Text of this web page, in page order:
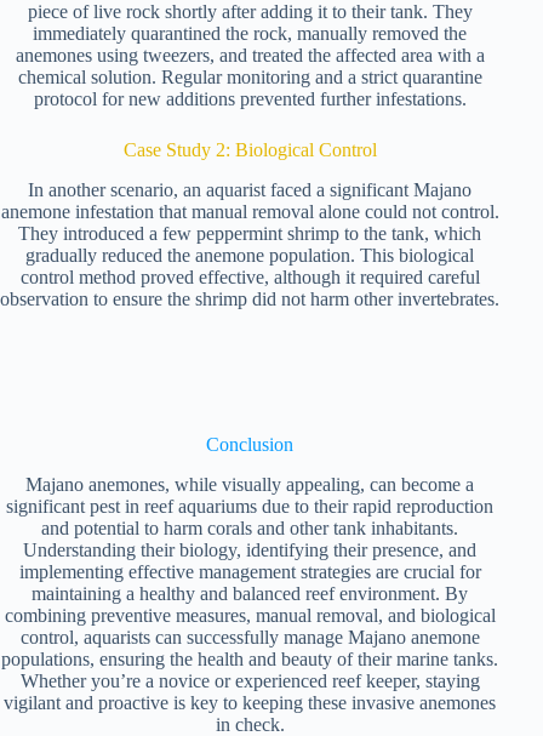
piece of live rock shortly after adding it to their tank. They
immediately quarantined the rock, manually removed the
anemones using tweezers, and treated the affected area with a
chemical solution. Regular monitoring and a strict quarantine
protocol for new additions prevented further infestations.
Case Study 2: Biological Control
In another scenario, an aquarist faced a significant Majano
anemone infestation that manual removal alone could not control.
They introduced a few peppermint shrimp to the tank, which
gradually reduced the anemone population. This biological
control method proved effective, although it required careful
observation to ensure the shrimp did not harm other invertebrates.
Conclusion
Majano anemones, while visually appealing, can become a
significant pest in reef aquariums due to their rapid reproduction
and potential to harm corals and other tank inhabitants.
Understanding their biology, identifying their presence, and
implementing effective management strategies are crucial for
maintaining a healthy and balanced reef environment. By
combining preventive measures, manual removal, and biological
control, aquarists can successfully manage Majano anemone
populations, ensuring the health and beauty of their marine tanks.
Whether you’re a novice or experienced reef keeper, staying
vigilant and proactive is key to keeping these invasive anemones
in check.